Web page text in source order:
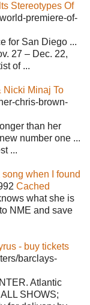
Stereotypes Of
premiere-of-
for San Diego ...
27 – Dec. 22,
of ...
Nicki Minaj To
chris-brown-
than her
number one ...
...
when I found
Cached
what she is
NME and save
- buy tickets
barclays-
Atlantic
SHOWS;